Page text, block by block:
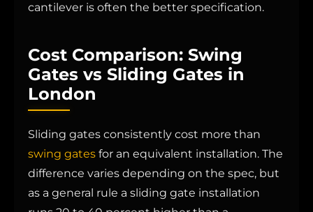
cantilever is often the better specification.
Cost Comparison: Swing
Gates vs Sliding Gates in
London
Sliding gates consistently cost more than
swing gates for an equivalent installation. The
difference varies depending on the spec, but
as a general rule a sliding gate installation